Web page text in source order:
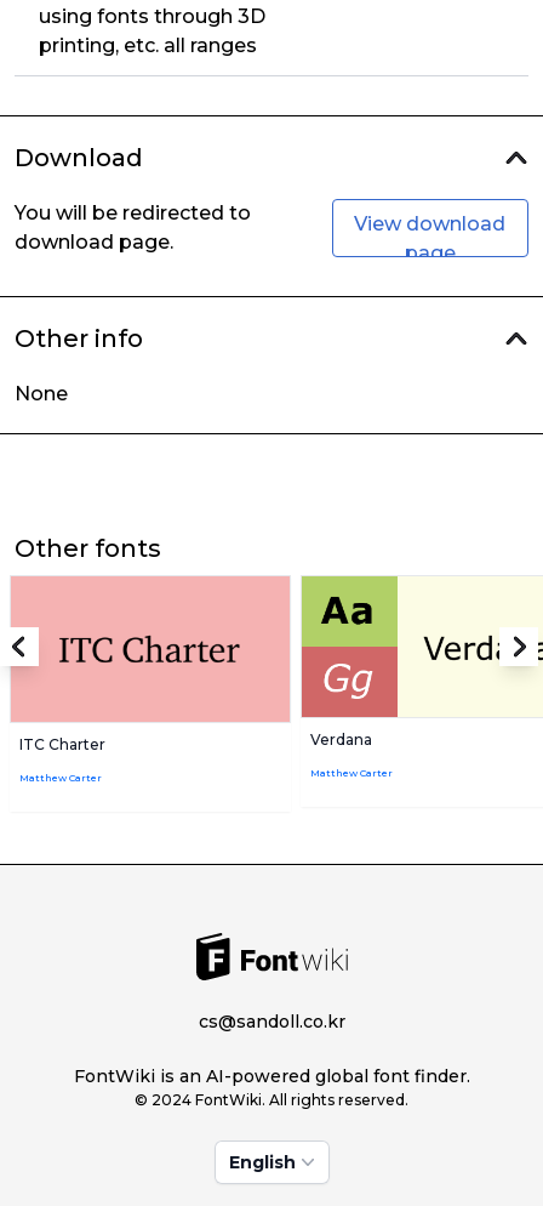
using fonts through 3D
printing, etc. all ranges
Download
You will be redirected to
download page.
View download
page
Other info
None
Other fonts
ITC Charter
Matthew Carter
Verdana
Matthew Carter
cs@sandoll.co.kr
FontWiki is an AI-powered global font finder.
© 2024 FontWiki. All rights reserved.
English